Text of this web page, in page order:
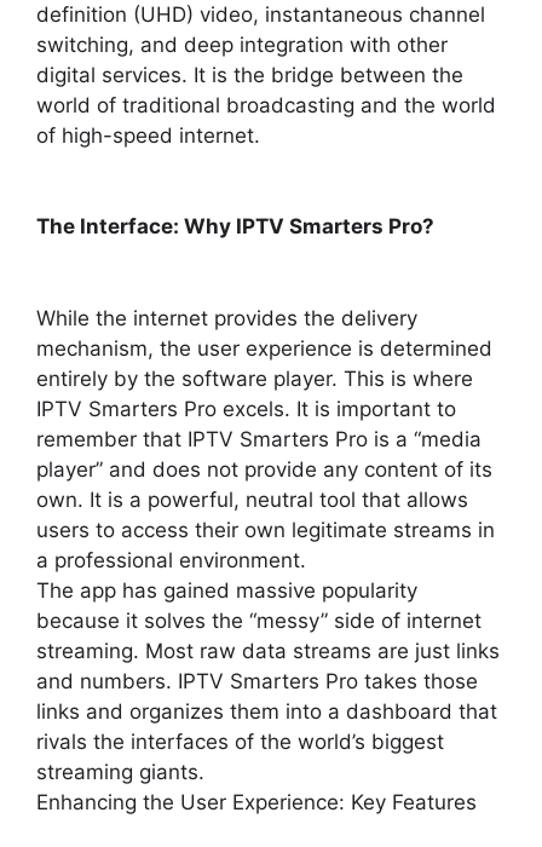
definition (UHD) video, instantaneous channel
switching, and deep integration with other
digital services. It is the bridge between the
world of traditional broadcasting and the world
of high-speed internet.
The Interface: Why IPTV Smarters Pro?
While the internet provides the delivery
mechanism, the user experience is determined
entirely by the software player. This is where
IPTV Smarters Pro excels. It is important to
remember that IPTV Smarters Pro is a “media
player” and does not provide any content of its
own. It is a powerful, neutral tool that allows
users to access their own legitimate streams in
a professional environment.
The app has gained massive popularity
because it solves the “messy” side of internet
streaming. Most raw data streams are just links
and numbers. IPTV Smarters Pro takes those
links and organizes them into a dashboard that
rivals the interfaces of the world’s biggest
streaming giants.
Enhancing the User Experience: Key Features